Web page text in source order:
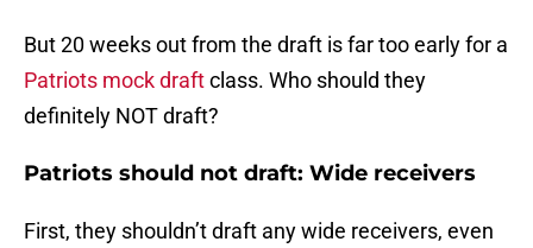
But 20 weeks out from the draft is far too early for a
Patriots mock draftclass. Who should they
definitely NOT draft?
Patriots should not draft: Wide receivers
First, they shouldn’t draft any wide receivers, even